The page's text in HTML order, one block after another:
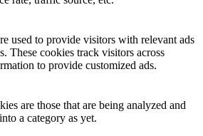
used to provide visitors with relevant ads
These cookies track visitors across
to provide customized ads.
are those that are being analyzed and
a category as yet.